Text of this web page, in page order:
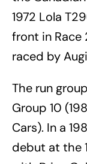
1972 Lola
front in Race
raced by
The run
Group 10
Cars). In a
debut at the